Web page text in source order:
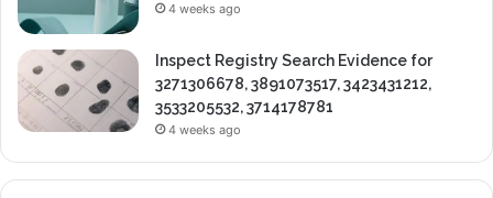
4 weeks ago
Inspect Registry Search Evidence for
3271306678, 3891073517, 3423431212,
3533205532, 3714178781
4 weeks ago